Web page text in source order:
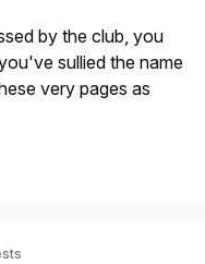
by the club, you
sullied the name
very pages as